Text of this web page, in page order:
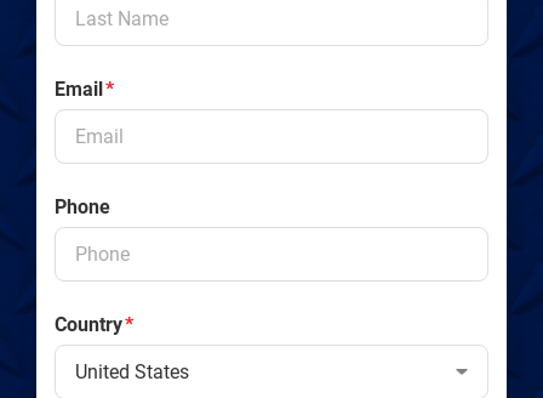
Email *
Phone
Country*